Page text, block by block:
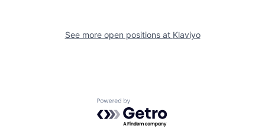
See more open positions at Klaviyo
Powered by Getro.com